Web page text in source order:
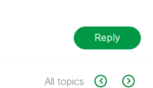
Reply
All topics